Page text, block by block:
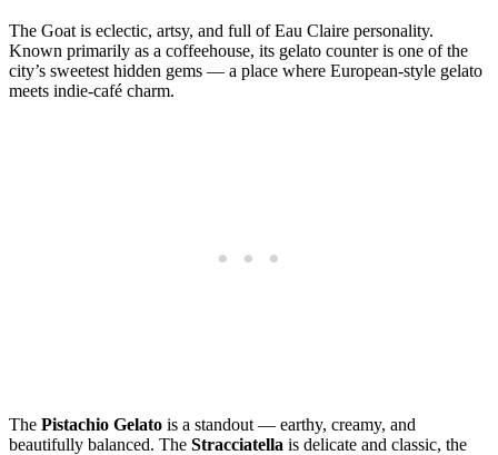
The Goat is eclectic, artsy, and full of Eau Claire personality.
Known primarily as a coffeehouse, its gelato counter is one of the
city’s sweetest hidden gems — a place where European‑style gelato
meets indie‑café charm.
The Pistachio Gelato is a standout — earthy, creamy, and
beautifully balanced. The Stracciatella is delicate and classic, the